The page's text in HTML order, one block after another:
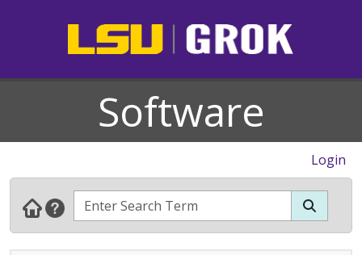
Software
Login